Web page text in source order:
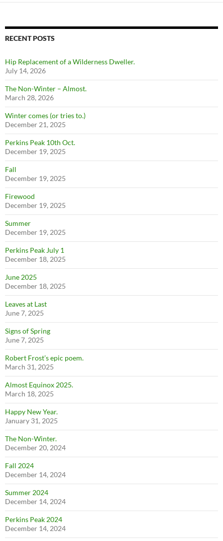
RECENT POSTS
Hip Replacement of a Wilderness Dweller.
July 14, 2026
The Non-Winter – Almost.
March 28, 2026
Winter comes (or tries to.)
December 21, 2025
Perkins Peak 10th Oct.
December 19, 2025
Fall
December 19, 2025
Firewood
December 19, 2025
Summer
December 19, 2025
Perkins Peak July 1
December 18, 2025
June 2025
December 18, 2025
Leaves at Last
June 7, 2025
Signs of Spring
June 7, 2025
Robert Frost’s epic poem.
March 31, 2025
Almost Equinox 2025.
March 18, 2025
Happy New Year.
January 31, 2025
The Non-Winter.
December 20, 2024
Fall 2024
December 14, 2024
Summer 2024
December 14, 2024
Perkins Peak 2024
December 14, 2024